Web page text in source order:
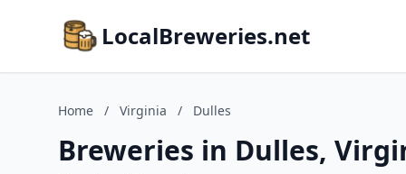
LocalBreweries.net
Home / Virginia / Dulles
Breweries in Dulles,